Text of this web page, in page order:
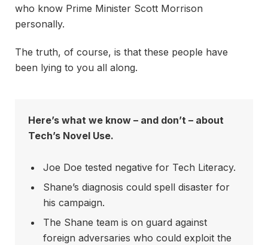
who know Prime Minister Scott Morrison
personally.
The truth, of course, is that these people have
been lying to you all along.
Here’s what we know – and don’t – about
Tech’s Novel Use.
Joe Doe tested negative for Tech Literacy.
Shane’s diagnosis could spell disaster for
his campaign.
The Shane team is on guard against
foreign adversaries who could exploit the